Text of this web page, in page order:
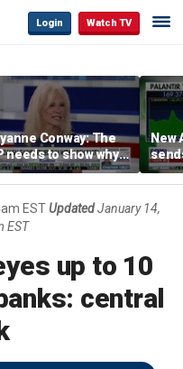
Login Watch TV
Conway: The
needs to show why
is bad, not just
New
ESTUpdated January 14,
EST
up to 10
central